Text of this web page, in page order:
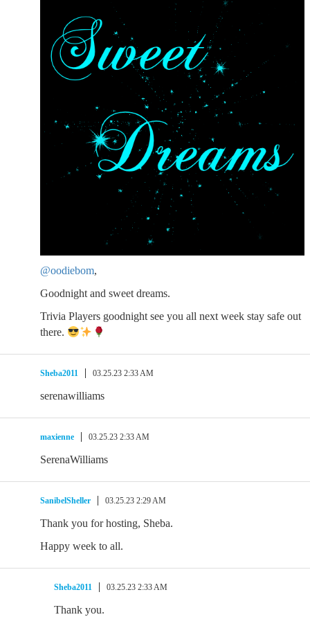
@oodiebom,
Goodnight and sweet dreams.
Trivia Players goodnight see you all next week stay safe out
there.
Sheba2011 03.25.23 2:33 AM
serenawilliams
maxienne 03.25.23 2:33 AM
SerenaWilliams
SanibelSheller 03.25.23 2:29 AM
Thank you for hosting, Sheba.
Happy week to all.
Sheba2011 03.25.23 2:33 AM
Thank you.